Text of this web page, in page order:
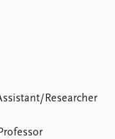
Researcher